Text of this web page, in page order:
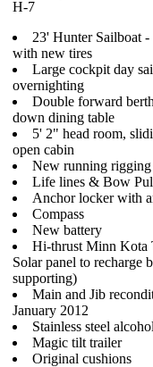
H-7
23' Hunter Sailboat
with new tires
Large cockpit day
overnighting
Double forward
down dining table
5' 2" head room,
open cabin
New running rigging
Life lines & Bow
Anchor locker with
Compass
New battery
Hi-thrust Minn Kota
Solar panel to recharge
supporting)
Main and Jib
January 2012
Stainless steel
Magic tilt trailer
Original cushions